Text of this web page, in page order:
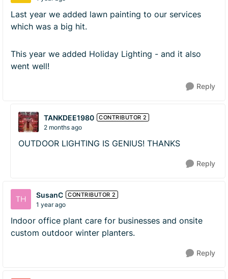
Last year we added lawn painting to our services
which was a big hit.
This year we added Holiday Lighting - and it also
went well!
Reply
TANKDEE1980 CONTRIBUTOR 2
2 months ago
OUTDOOR LIGHTING IS GENIUS! THANKS
Reply
SusanC CONTRIBUTOR 2
1 year ago
Indoor office plant care for businesses and onsite
custom outdoor winter planters.
Reply